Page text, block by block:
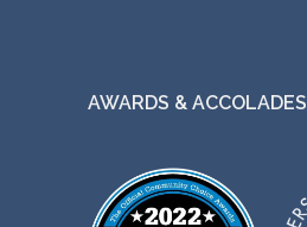
AWARDS & ACCOLADES